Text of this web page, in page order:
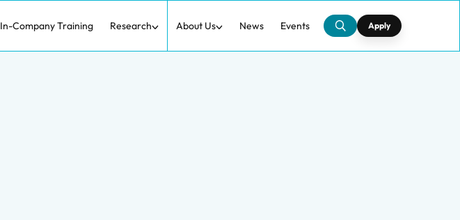
In-Company Training Research About Us News Events Apply